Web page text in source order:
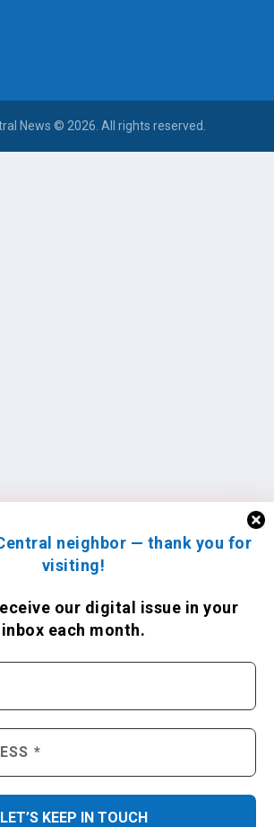
neighbor — thank you for
visiting!
our digital issue in your
inbox each month.
News © 2026. All rights reserved.